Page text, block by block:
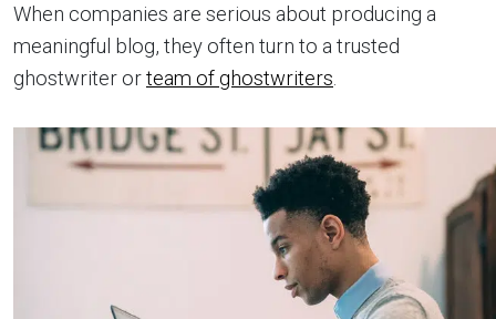
When companies are serious about producing a
meaningful blog, they often turn to a trusted
ghostwriter orteam of ghostwriters